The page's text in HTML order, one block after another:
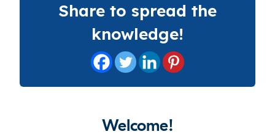
Share to spread the
knowledge!
Welcome!